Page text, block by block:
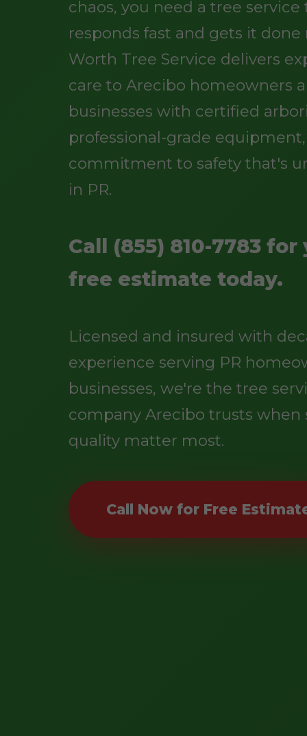
chaos, you need a tree
responds fast and gets it done
Worth Tree Service delivers
care to Arecibo homeowners
businesses with certified
professional-grade
commitment to safety that's
in PR.
Call (855) 810-7783 for
free estimate today.
Licensed and insured with
experience serving PR
businesses, we're the tree
company Arecibo trusts when
quality matter most.
Call Now for Free